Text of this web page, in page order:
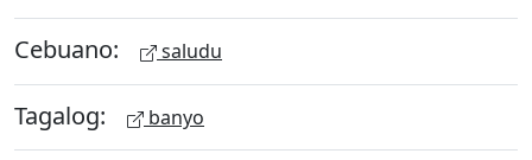
Cebuano: saludu
Tagalog: banyo